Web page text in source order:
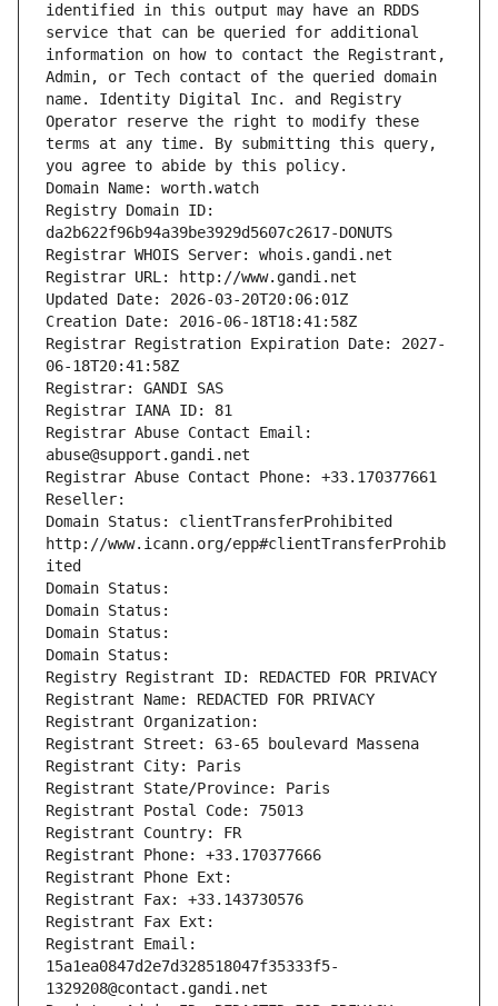
identified in this output may have an RDDS
service that can be queried for additional
information on how to contact the Registrant,
Admin, or Tech contact of the queried domain
name. Identity Digital Inc. and Registry
Operator reserve the right to modify these
terms at any time. By submitting this query,
you agree to abide by this policy.
Domain Name: worth.watch
Registry Domain ID:
da2b622f96b94a39be3929d5607c2617-DONUTS
Registrar WHOIS Server: whois.gandi.net
Registrar URL: http://www.gandi.net
Updated Date: 2026-03-20T20:06:01Z
Creation Date: 2016-06-18T18:41:58Z
Registrar Registration Expiration Date: 2027-
06-18T20:41:58Z
Registrar: GANDI SAS
Registrar IANA ID: 81
Registrar Abuse Contact Email:
abuse@support.gandi.net
Registrar Abuse Contact Phone: +33.170377661
Reseller:
Domain Status: clientTransferProhibited
http://www.icann.org/epp#clientTransferProhib
ited
Domain Status:
Domain Status:
Domain Status:
Domain Status:
Registry Registrant ID: REDACTED FOR PRIVACY
Registrant Name: REDACTED FOR PRIVACY
Registrant Organization:
Registrant Street: 63-65 boulevard Massena
Registrant City: Paris
Registrant State/Province: Paris
Registrant Postal Code: 75013
Registrant Country: FR
Registrant Phone: +33.170377666
Registrant Phone Ext:
Registrant Fax: +33.143730576
Registrant Fax Ext:
Registrant Email:
15a1ea0847d2e7d328518047f35333f5-
1329208@contact.gandi.net